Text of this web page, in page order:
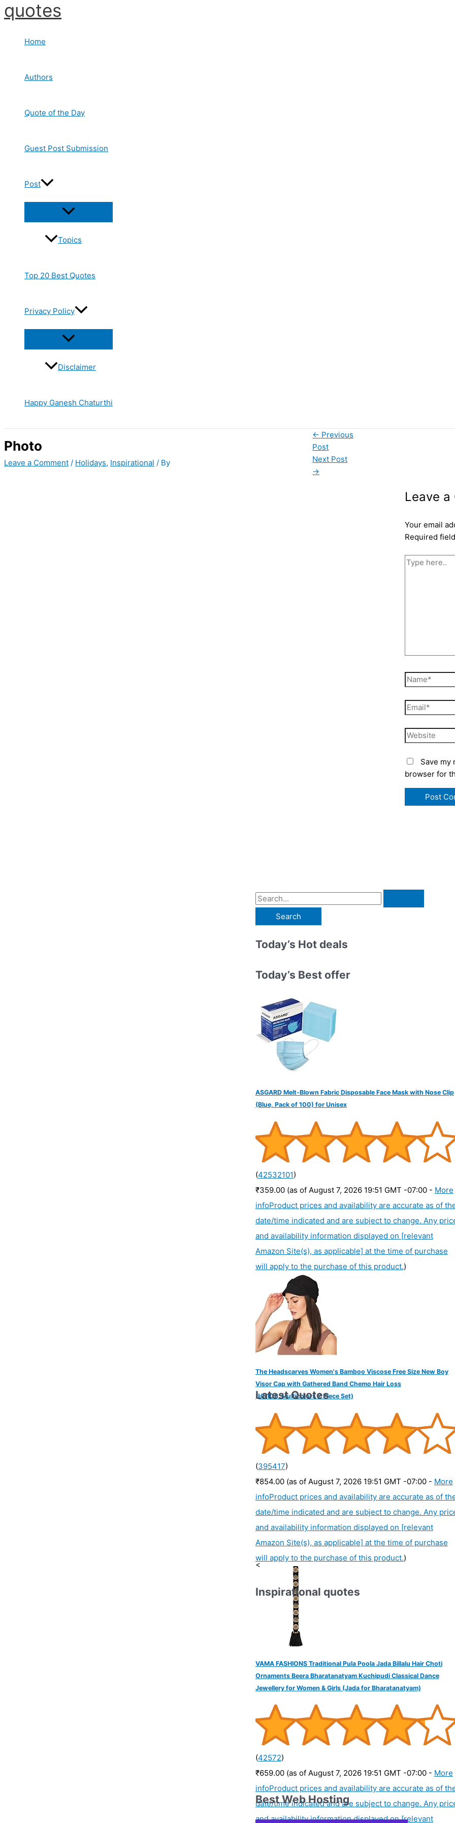
Skip
to
quotes
Home
Authors
Quote of the Day
Guest Post Submission
Post
Topics
Top 20 Best Quotes
Privacy Policy
Disclaimer
Happy Ganesh Chaturthi
Photo
Leave a Comment / Holidays, Inspirational / By
← Previous
Post
Next Post
→
Leave a
Your email
Required
Type
Name*
Email*
Website
Save my
browser for
S
a
r
h
:
Today’s Hot deals
Today’s Best offer
ASGARD Melt-Blown Fabric Disposable Face Mask with Nose Clip
(Blue, Pack of 100) for Unisex
(42532101)
₹359.00 (as of August 7, 2026 19:51 GMT -07:00 - More
infoProduct prices and availability are accurate as of
date/time indicated and are subject to change. Any
and availability information displayed on [relevant
Amazon Site(s), as applicable] at the time of purchase
will apply to the purchase of this product.)
The Headscarves Women's Bamboo Viscose Free Size New Boy
Visor Cap with Gathered Band Chemo Hair Loss
(HS108_Multicolors 2 Piece Set)
(395417)
₹854.00 (as of August 7, 2026 19:51 GMT -07:00 - More
infoProduct prices and availability are accurate as of
date/time indicated and are subject to change. Any
and availability information displayed on [relevant
Amazon Site(s), as applicable] at the time of purchase
will apply to the purchase of this product.)
VAMA FASHIONS Traditional Pula Poola Jada Billalu Hair Choti
Ornaments Beera Bharatanatyam Kuchipudi Classical Dance
Jewellery for Women & Girls (Jada for Bharatanatyam)
(42572)
₹659.00 (as of August 7, 2026 19:51 GMT -07:00 - More
infoProduct prices and availability are accurate as of
date/time indicated and are subject to change. Any
and availability information displayed on [relevant
Latest Quotes
<
Inspirational quotes
Best Web Hosting